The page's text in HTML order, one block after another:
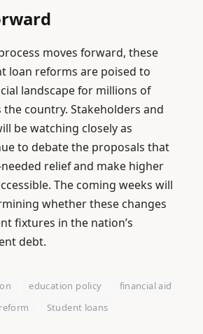
moves forward, these
loan reforms are poised to
landscape for millions of
country. Stakeholders and
be watching closely as
to debate the proposals that
relief and make higher
The coming weeks will
whether these changes
fixtures in the nation’s
debt.
education policy
financial aid
Student loans